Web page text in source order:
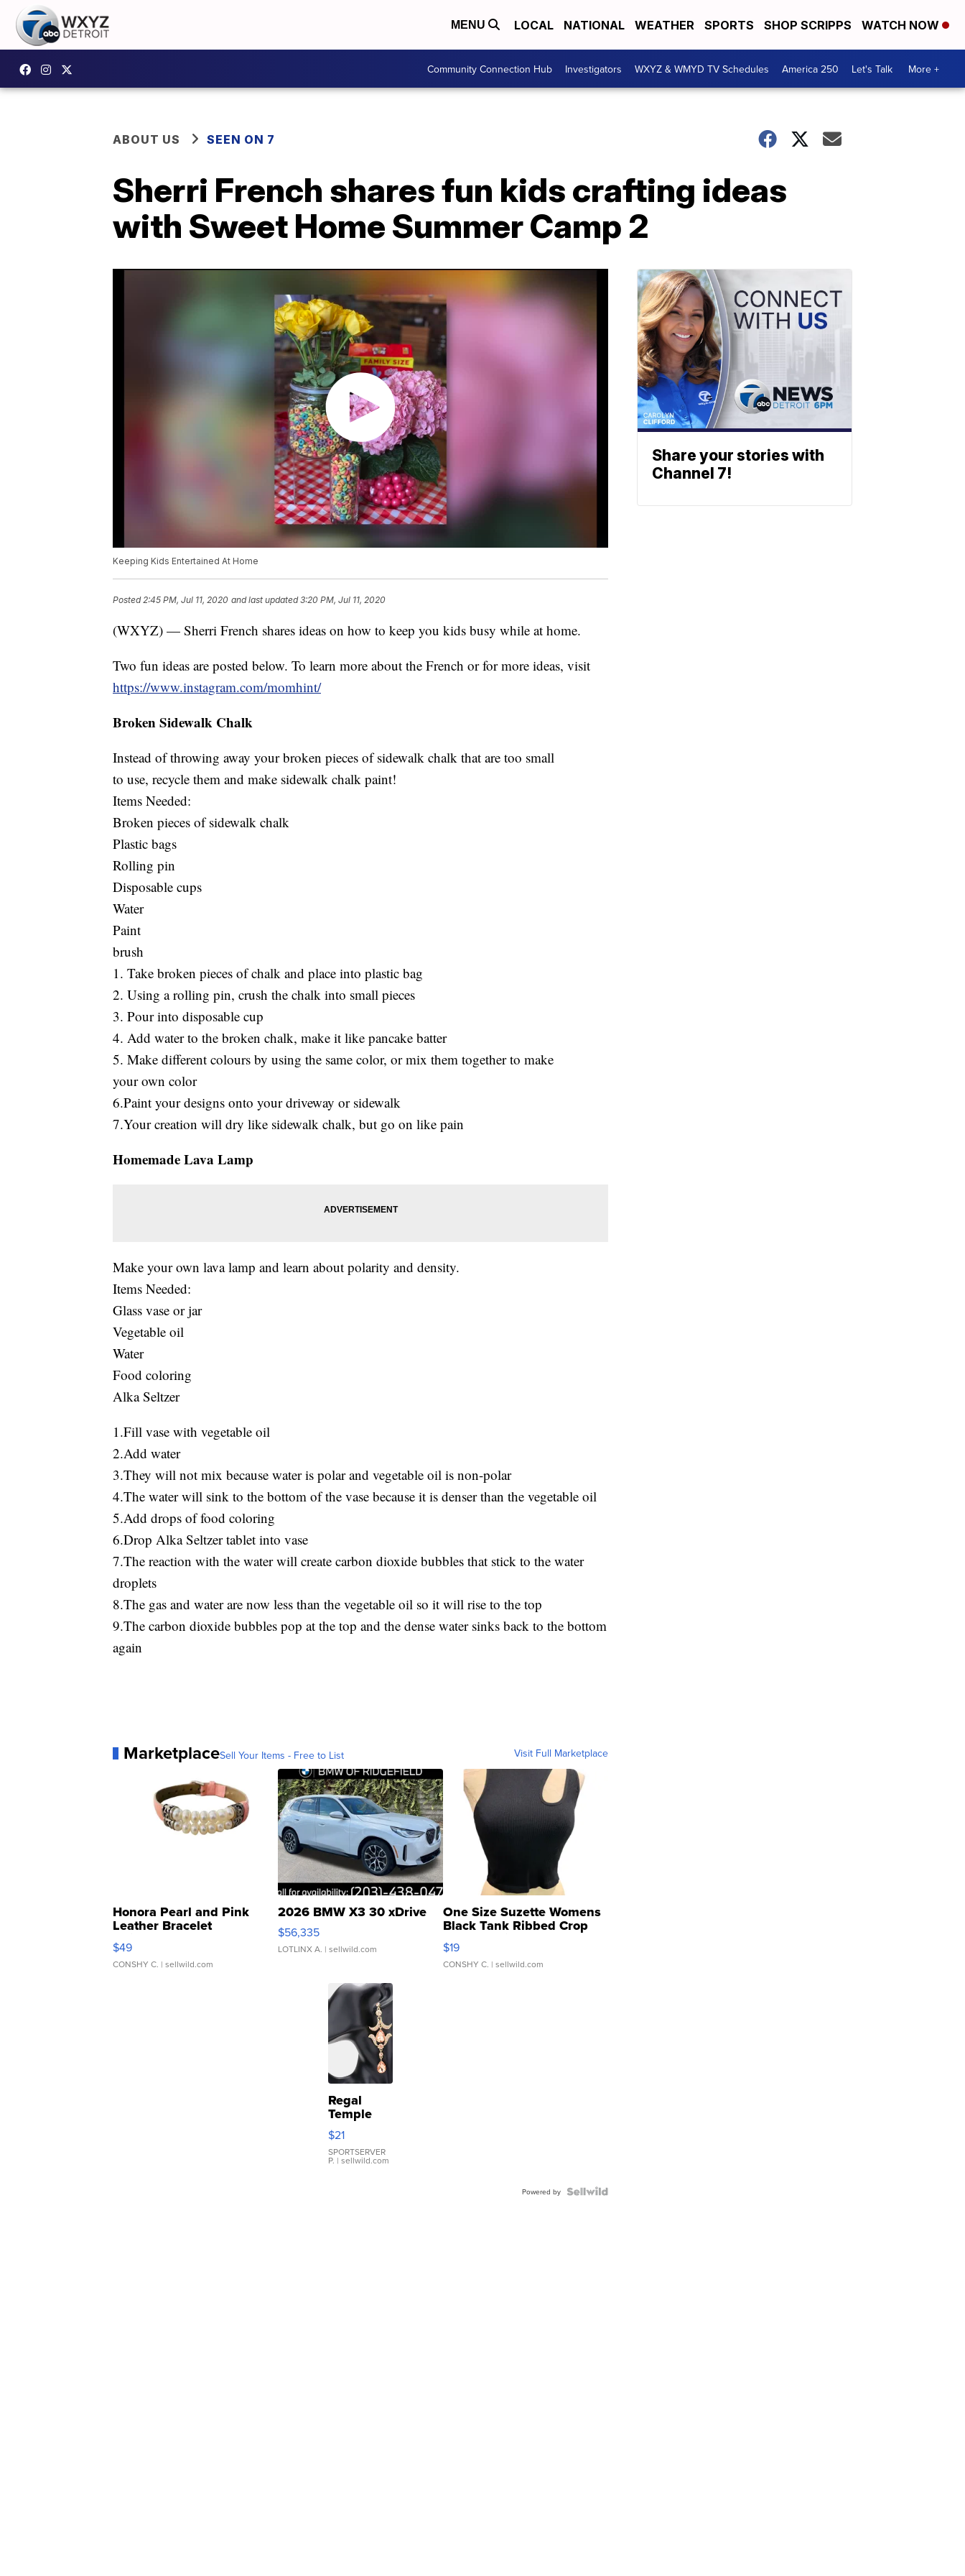
MENU LOCAL NATIONAL WEATHER SPORTS SHOP SCRIPPS WATCH NOW
Community Connection Hub Investigators WXYZ & WMYD TV Schedules America 250 Let's Talk More +
ABOUT US SEEN ON 7
Sherri French shares fun kids crafting ideas
with Sweet Home Summer Camp 2
Keeping Kids Entertained At Home
Posted2:45 PM, Jul 11, 2020 and last updated 3:20 PM, Jul 11, 2020
(WXYZ) — Sherri French shares ideas on how to keep you kids busy while at home.
Two fun ideas are posted below. To learn more about the French or for more ideas, visit
https://www.instagram.com/momhint/
Broken Sidewalk Chalk
Instead of throwing away your broken pieces of sidewalk chalk that are too small
to use, recycle them and make sidewalk chalk paint!
Items Needed:
Broken pieces of sidewalk chalk
Plastic bags
Rolling pin
Disposable cups
Water
Paint
brush
1. Take broken pieces of chalk and place into plastic bag
2. Using a rolling pin, crush the chalk into small pieces
3. Pour into disposable cup
4. Add water to the broken chalk, make it like pancake batter
5. Make different colours by using the same color, or mix them together to make
your own color
6.Paint your designs onto your driveway or sidewalk
7.Your creation will dry like sidewalk chalk, but go on like pain
Homemade Lava Lamp
Make your own lava lamp and learn about polarity and density.
Items Needed:
Glass vase or jar
Vegetable oil
Water
Food coloring
Alka Seltzer
1.Fill vase with vegetable oil
2.Add water
3.They will not mix because water is polar and vegetable oil is non-polar
4.The water will sink to the bottom of the vase because it is denser than the vegetable oil
5.Add drops of food coloring
6.Drop Alka Seltzer tablet into vase
7.The reaction with the water will create carbon dioxide bubbles that stick to the water
droplets
8.The gas and water are now less than the vegetable oil so it will rise to the top
9.The carbon dioxide bubbles pop at the top and the dense water sinks back to the bottom
again
MarketplaceSell Your Items - Free to List Visit Full Marketplace
Honora Pearl and Pink
Leather Bracelet
Adjustable Buckle Clo...
$49
CONSHY C. | sellwild.com
2026 BMW X3 30 xDrive
$56,335
LOTLINX A. | sellwild.com
One Size Suzette Womens
Black Tank Ribbed Crop
Asymmetrical ...
$19
CONSHY C. | sellwild.com
Regal
Temple
Droplet
Earrings
$21
SPORTSERVER
P. | sellwild.com
Powered by
Share your stories with
Channel 7!